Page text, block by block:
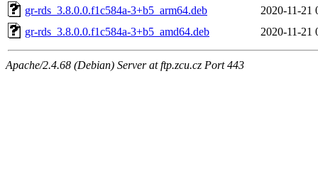
gr-rds_3.8.0.0.f1c584a-3+b5_arm64.deb
2020-11-21
gr-rds_3.8.0.0.f1c584a-3+b5_amd64.deb
2020-11-21
Apache/2.4.68 (Debian) Server at ftp.zcu.cz Port 443